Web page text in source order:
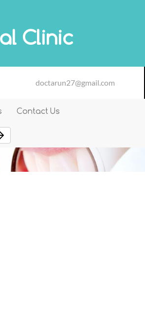
Clinic
doctarun27@gmail.com
Contact Us